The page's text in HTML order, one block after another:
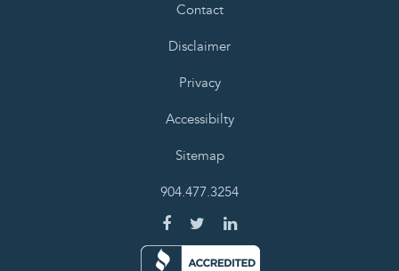
Contact
Disclaimer
Privacy
Accessibilty
Sitemap
904.477.3254